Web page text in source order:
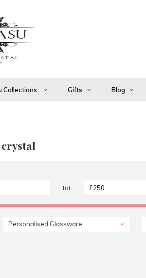
Collections Gifts Blog
tot
Personalised Glassware